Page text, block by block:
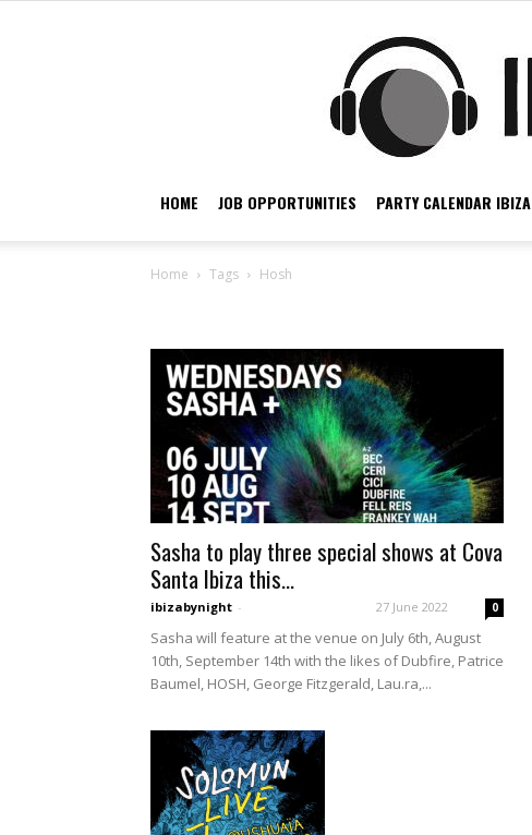
HOME JOB OPPORTUNITIES PARTY CALENDAR IBIZA
Home Tags Hosh
Sasha to play three special shows at Cova
Santa Ibiza this...
ibizabynight - 27 June 2022 0
Sasha will feature at the venue on July 6th, August
10th, September 14th with the likes of Dubfire, Patrice
Baumel, HOSH, George Fitzgerald, Lau.ra,...